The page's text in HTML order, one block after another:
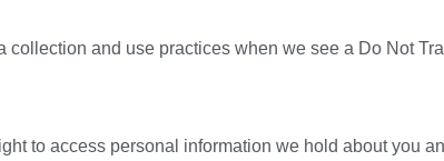
collection and use practices when we see a Do Not
to access personal information we hold about you